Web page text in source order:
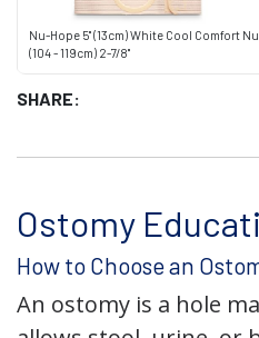
Nu-Hope 5" (13cm) White Cool Comfort
(104 - 119cm) 2-7/8"
SHARE:
Ostomy
How to Choose an
An ostomy is a hole